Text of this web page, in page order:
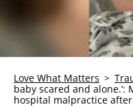
TRAUMA HEALING
WHO WE ARE
Love What Matters
baby scared and alone.’:
hospital malpractice